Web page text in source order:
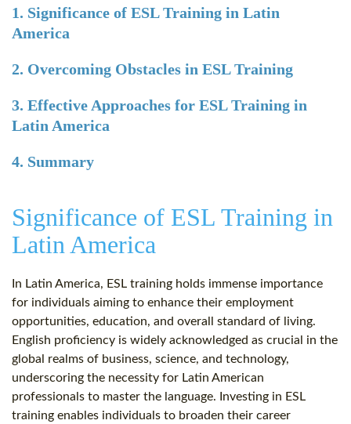
B.ED & M.ED IN TESOL
1. Significance of ESL Training in Latin
America
2. Overcoming Obstacles in ESL Training
3. Effective Approaches for ESL Training in
Latin America
4. Summary
Significance of ESL Training in
Latin America
In Latin America, ESL training holds immense importance
for individuals aiming to enhance their employment
opportunities, education, and overall standard of living.
English proficiency is widely acknowledged as crucial in the
global realms of business, science, and technology,
underscoring the necessity for Latin American
professionals to master the language. Investing in ESL
training enables individuals to broaden their career